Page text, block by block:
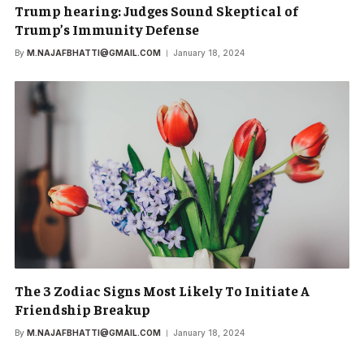
Trump hearing: Judges Sound Skeptical of
Trump’s Immunity Defense
By M.NAJAFBHATTI@GMAIL.COM January 18, 2024
The 3 Zodiac Signs Most Likely To Initiate A
Friendship Breakup
By M.NAJAFBHATTI@GMAIL.COM January 18, 2024